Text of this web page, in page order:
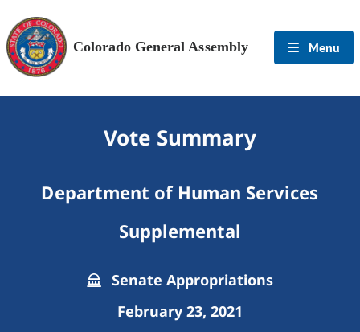
Colorado General Assembly Menu
Vote Summary
Department of Human Services
Supplemental
Senate Appropriations
February 23, 2021